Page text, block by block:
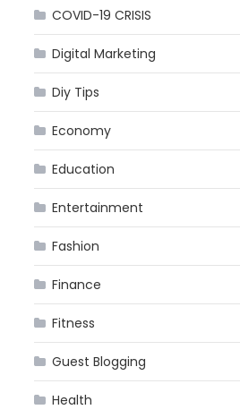
COVID-19 CRISIS
Digital Marketing
Diy Tips
Economy
Education
Entertainment
Fashion
Finance
Fitness
Guest Blogging
Health